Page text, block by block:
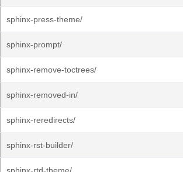
sphinx-press-theme/
sphinx-prompt/
sphinx-remove-toctrees/
sphinx-removed-in/
sphinx-reredirects/
sphinx-rst-builder/